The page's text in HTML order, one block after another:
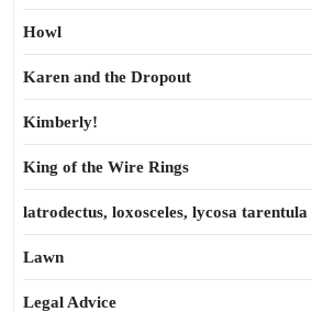
Howl
Karen and the Dropout
Kimberly!
King of the Wire Rings
latrodectus, loxosceles, lycosa tarentula
Lawn
Legal Advice